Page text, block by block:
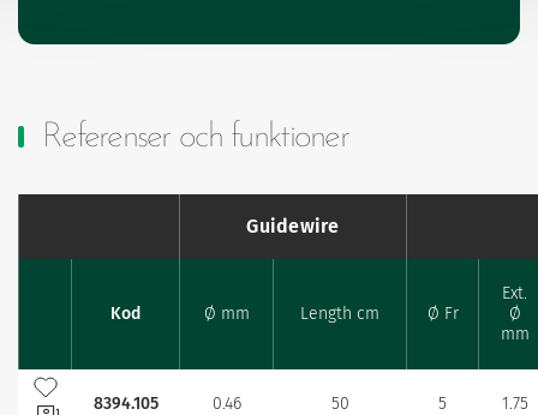
Referenser och funktioner
Guidewire
Favourites
Kod Ø mm Length cm Ø Fr
Ext.
Ø
mm
Lägg till bland mina favoriter
8394.105
0.46 50 5 1.75